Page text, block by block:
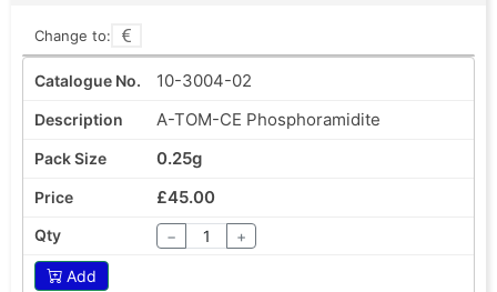
Change to:
10-3004-02
A-TOM-CE Phosphoramidite
0.25g
£45.00
− +
Add